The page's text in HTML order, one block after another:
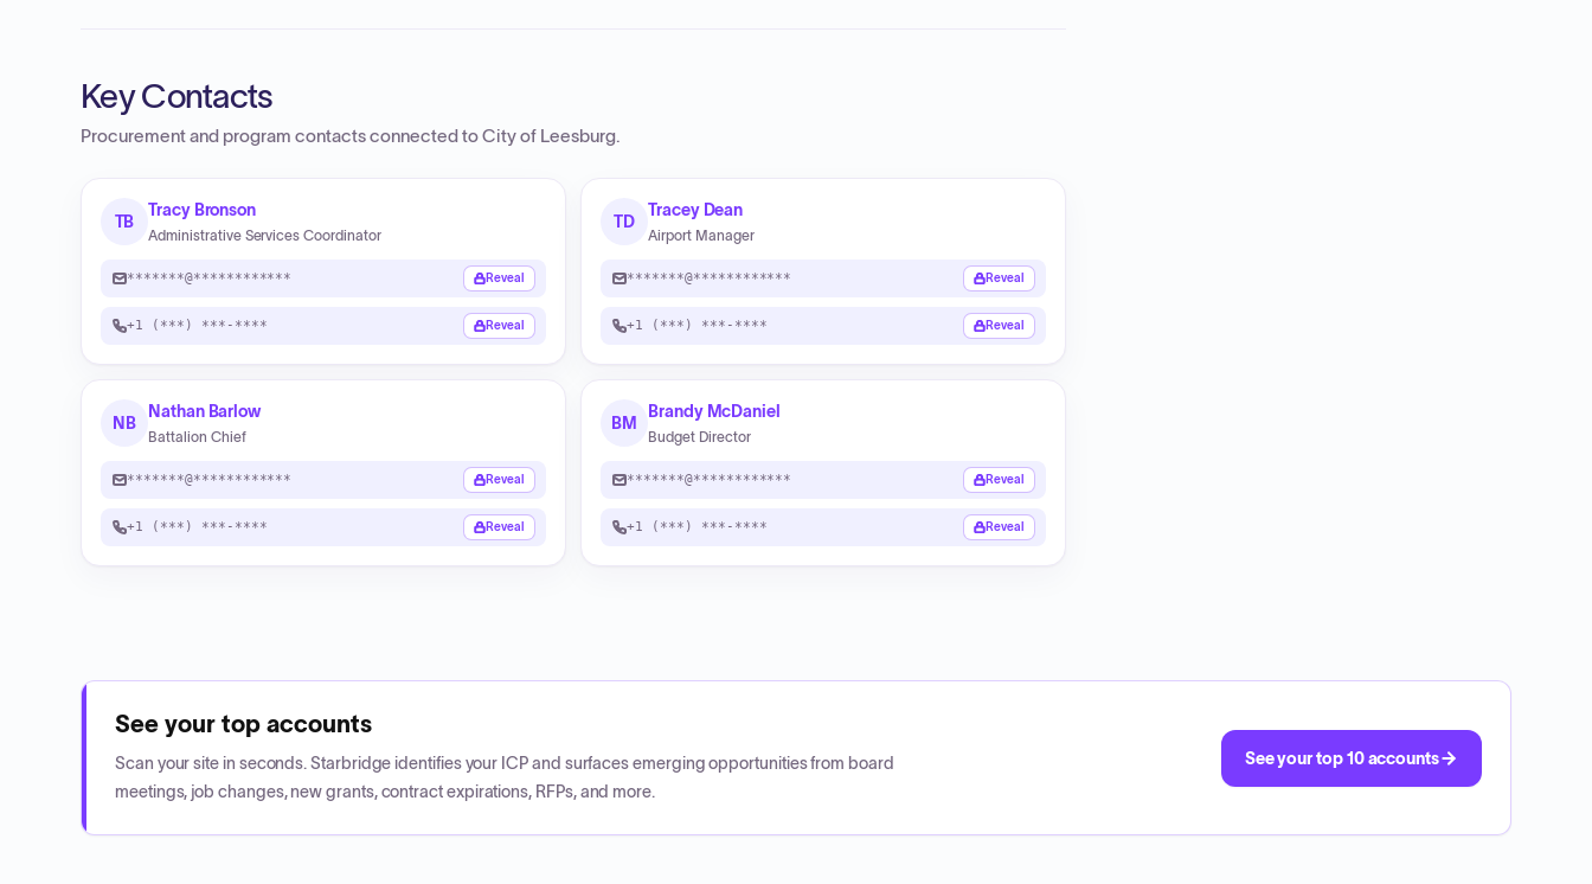
Key Contacts
Procurement and program contacts connected toCity of Leesburg.
TB
Tracy Bronson
Administrative Services Coordinator
*******@************ Reveal
+1 (***) ***-**** Reveal
TD
Tracey Dean
Airport Manager
*******@************ Reveal
+1 (***) ***-**** Reveal
NB
Nathan Barlow
Battalion Chief
*******@************ Reveal
+1 (***) ***-**** Reveal
BM
Brandy McDaniel
Budget Director
*******@************ Reveal
+1 (***) ***-**** Reveal
See your top accounts
Scan your site in seconds. Starbridge identifies your ICP and surfaces emerging opportunities from board
meetings, job changes, new grants, contract expirations, RFPs, and more.
See your top 10 accounts